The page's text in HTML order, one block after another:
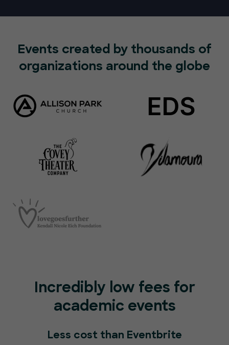
Events created by thousands of
organizations around the globe
Incredibly low fees for
academic events
Less cost than Eventbrite